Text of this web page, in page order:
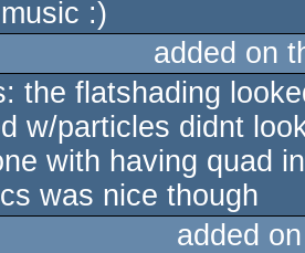
:)
added on
the flatshading
w/particles didnt
with having quad
was nice though
added